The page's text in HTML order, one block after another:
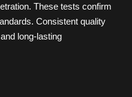
These tests confirm
Consistent quality
long-lasting